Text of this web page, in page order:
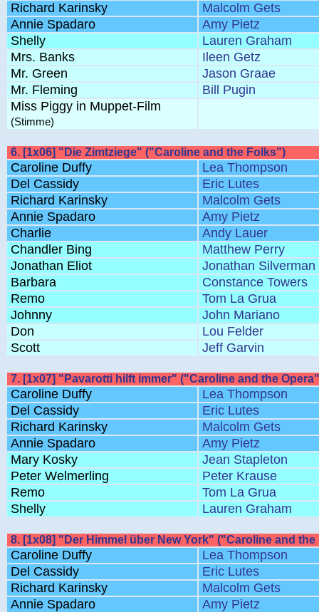
Richard Karinsky
Malcolm Gets
Annie Spadaro
Amy Pietz
Shelly
Lauren Graham
Mrs. Banks
Ileen Getz
Mr. Green
Jason Graae
Mr. Fleming
Bill Pugin
Miss Piggy in Muppet-Film
(Stimme)
6. [1x06] "Die Zimtziege" ("Caroline and the Folks")
Caroline Duffy
Lea Thompson
Del Cassidy
Eric Lutes
Richard Karinsky
Malcolm Gets
Annie Spadaro
Amy Pietz
Charlie
Andy Lauer
Chandler Bing
Matthew Perry
Jonathan Eliot
Jonathan Silverman
Barbara
Constance Towers
Remo
Tom La Grua
Johnny
John Mariano
Don
Lou Felder
Scott
Jeff Garvin
7. [1x07] "Pavarotti hilft immer" ("Caroline and the
Caroline Duffy
Lea Thompson
Del Cassidy
Eric Lutes
Richard Karinsky
Malcolm Gets
Annie Spadaro
Amy Pietz
Mary Kosky
Jean Stapleton
Peter Welmerling
Peter Krause
Remo
Tom La Grua
Shelly
Lauren Graham
8. [1x08] "Der Himmel über New York" ("Caroline and
Caroline Duffy
Lea Thompson
Del Cassidy
Eric Lutes
Richard Karinsky
Malcolm Gets
Annie Spadaro
Amy Pietz